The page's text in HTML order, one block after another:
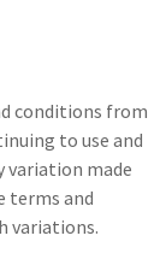
conditions from
to use and
variation made
terms and
variations.